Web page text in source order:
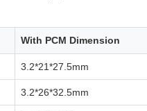
With PCM Dimension
3.2*21*27.5mm
3.2*26*32.5mm